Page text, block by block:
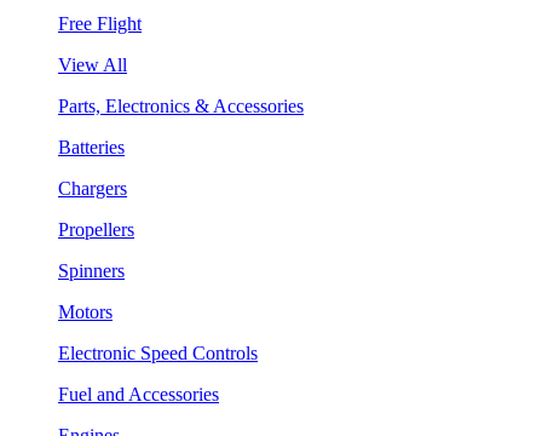
Free Flight
View All
Parts, Electronics & Accessories
Batteries
Chargers
Propellers
Spinners
Motors
Electronic Speed Controls
Fuel and Accessories